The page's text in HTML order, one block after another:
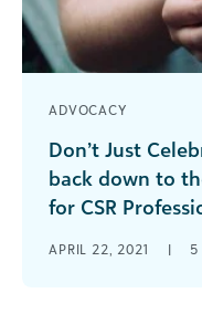
ADVOCACY
Don’t Just
back down to
for CSR
thing is for sure,
APRIL 22, 2021 | 5